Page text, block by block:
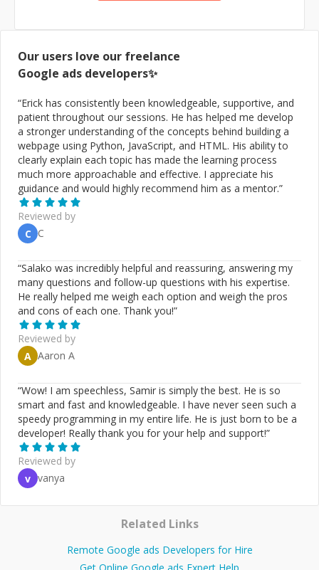
Our users love our freelance
Google ads developers✨
“Erick has consistently been knowledgeable, supportive, and
patient throughout our sessions. He has helped me develop
a stronger understanding of the concepts behind building a
webpage using Python, JavaScript, and HTML. His ability to
clearly explain each topic has made the learning process
much more approachable and effective. I appreciate his
guidance and would highly recommend him as a mentor.”
Reviewed by
C C
“Salako was incredibly helpful and reassuring, answering my
many questions and follow-up questions with his expertise.
He really helped me weigh each option and weigh the pros
and cons of each one. Thank you!”
Reviewed by
A Aaron A
“Wow! I am speechless, Samir is simply the best. He is so
smart and fast and knowledgeable. I have never seen such a
speedy programming in my entire life. He is just born to be a
developer! Really thank you for your help and support!”
Reviewed by
v vanya
Related Links
Remote Google ads Developers for Hire